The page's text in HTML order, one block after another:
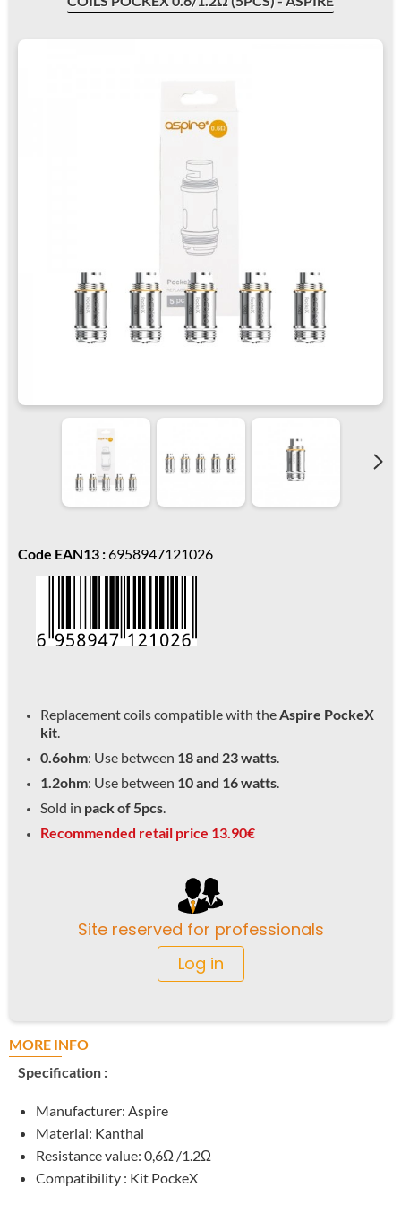
Code EAN13 :6958947121026
Replacement coils compatible with theAspire PockeX
kit.
0.6ohm: Use between 18 and 23 watts.
1.2ohm: Use between 10 and 16 watts.
Sold in pack of 5pcs.
Recommended retail price 13.90€
Site reserved for professionals
Log in
MORE INFO
Specification :
Manufacturer: Aspire
Material: Kanthal
Resistance value: 0,6Ω /1.2Ω
Compatibility : Kit PockeX